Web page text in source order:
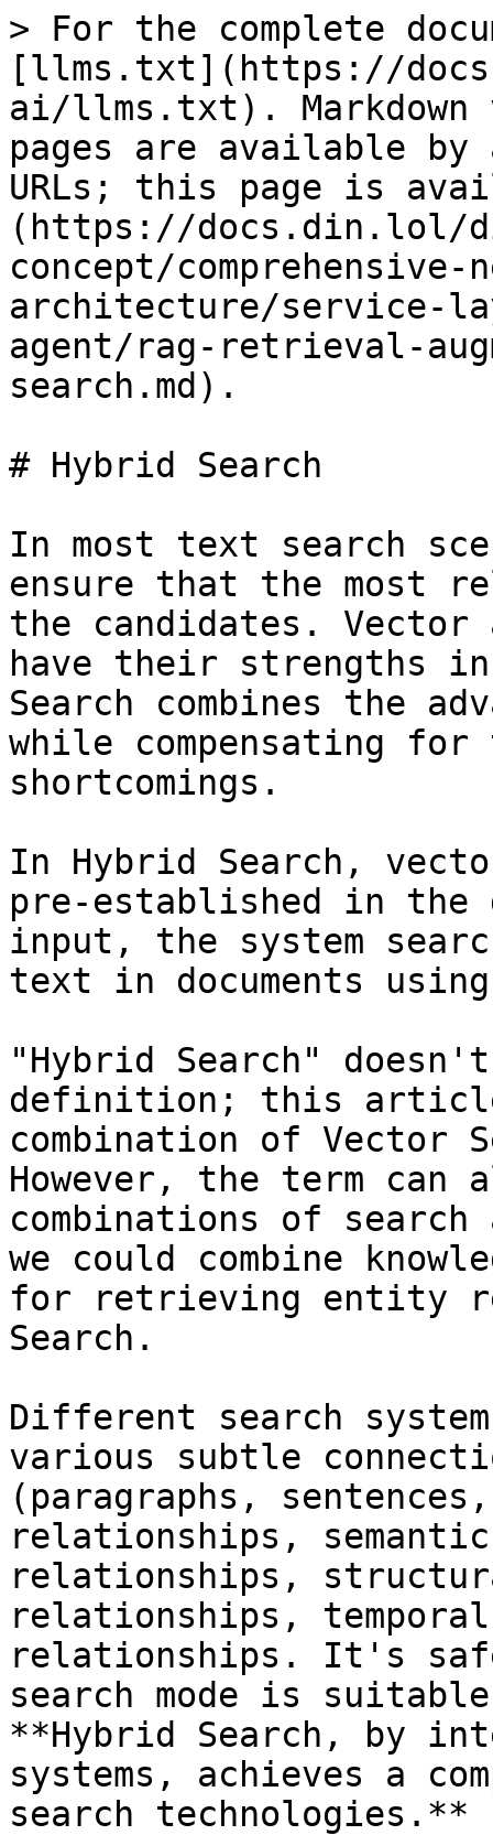
> For the complete
[llms.txt](https://
ai/llms.txt). Markdown
pages are available by
URLs; this page is
(https://docs.din.lol/
concept/comprehensive-
architecture/service-
agent/rag-retrieval-
search.md).
# Hybrid Search
In most text search
ensure that the most
the candidates. Vector
have their strengths
Search combines the
while compensating
shortcomings.
In Hybrid Search,
pre-established in the
input, the system
text in documents
"Hybrid Search"
definition; this
combination of Vector
However, the term can
combinations of
we could combine
for retrieving entity
Search.
Different search
various subtle
(paragraphs,
relationships,
relationships,
relationships,
relationships. It's
search mode is
**Hybrid Search, by
systems, achieves a
search technologies.**